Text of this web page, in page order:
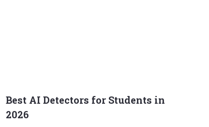
Best AI Detectors for Students in
2026